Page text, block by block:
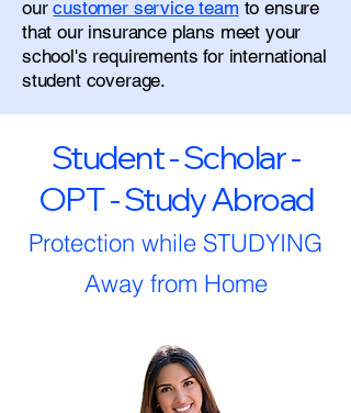
ourcustomer service team to ensure
that our insurance plans meet your
school's requirements for international
student coverage.
Student - Scholar -
OPT - Study Abroad
Protection while STUDYING
Away from Home